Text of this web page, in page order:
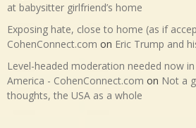
at babysitter girlfriend’s home
Exposing hate, close to home (as if
CohenConnect.com on Eric Trump and
Level-headed moderation needed now
America - CohenConnect.com on Not a
thoughts, the USA as a whole